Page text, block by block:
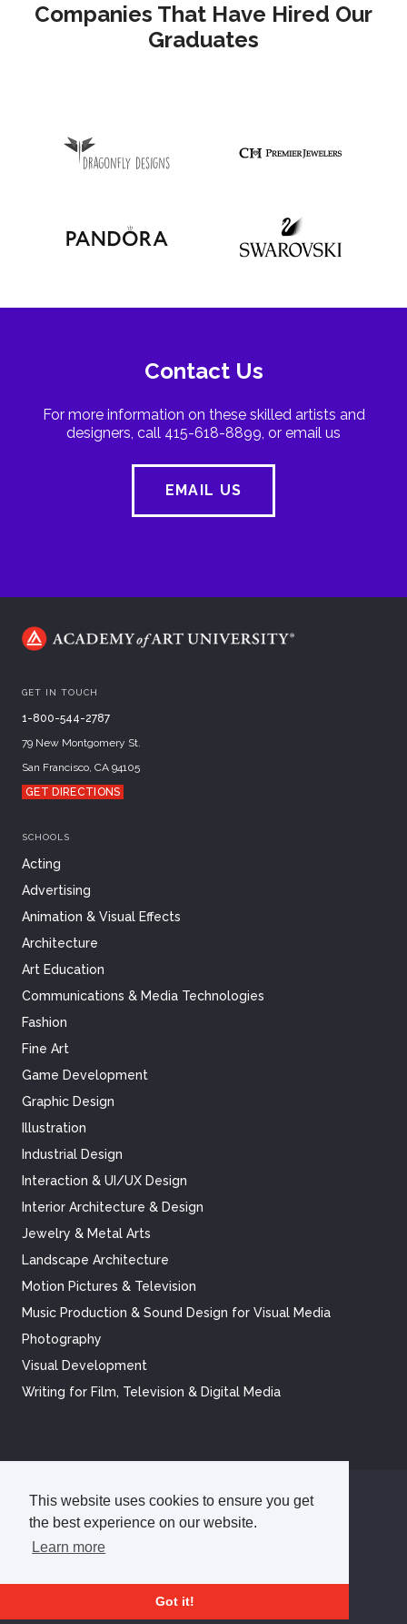
This website uses cookies to ensure you get
the best experience on our website.
Learn more
Got it!
Companies That Have Hired Our
Graduates
Contact Us
For more information on these skilled artists and
designers, call 415-618-8899, or email us
EMAIL US
GET IN TOUCH
1-800-544-2787
79 New Montgomery St.
San Francisco, CA 94105
GET DIRECTIONS
SCHOOLS
Acting
Advertising
Animation & Visual Effects
Architecture
Art Education
Communications & Media Technologies
Fashion
Fine Art
Game Development
Graphic Design
Illustration
Industrial Design
Interaction & UI/UX Design
Interior Architecture & Design
Jewelry & Metal Arts
Landscape Architecture
Motion Pictures & Television
Music Production & Sound Design for Visual Media
Photography
Visual Development
Writing for Film, Television & Digital Media
© 2026Academy of Art University
Disclosures
Terms of Use
Cookie Policy
CCPA Notice at Collection